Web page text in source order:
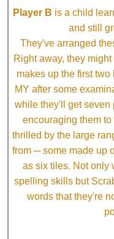
Player B is a child
and still
They've arranged
Right away, they
makes up the first
MY after some
while they'll get seven
encouraging them
thrilled by the large
from ─ some made up
as six tiles. Not only
spelling skills but
words that they're